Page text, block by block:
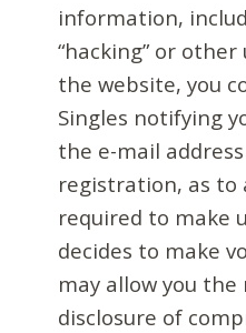
information,
“hacking” or
the website, you
Singles notifying
the e-mail
registration, as to
required to make
decides to make
may allow you
disclosure of